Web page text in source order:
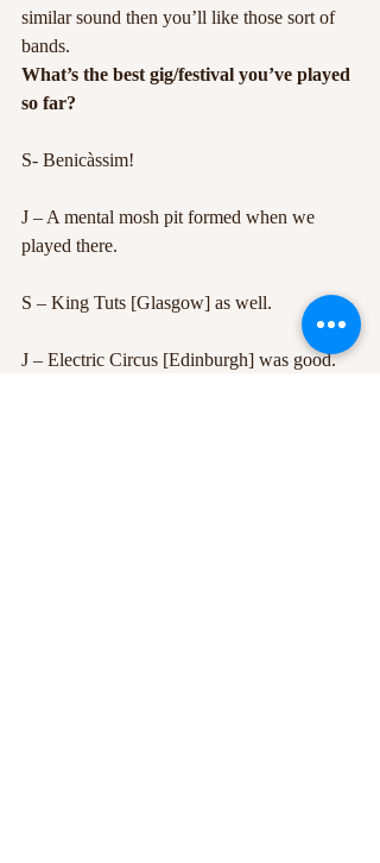
similar sound then you’ll like those sort of
bands.
What’s the best gig/festival you’ve played
so far?
S- Benicàssim!
J – A mental mosh pit formed when we
played there.
S – King Tuts [Glasgow] as well.
J – Electric Circus [Edinburgh] was good.